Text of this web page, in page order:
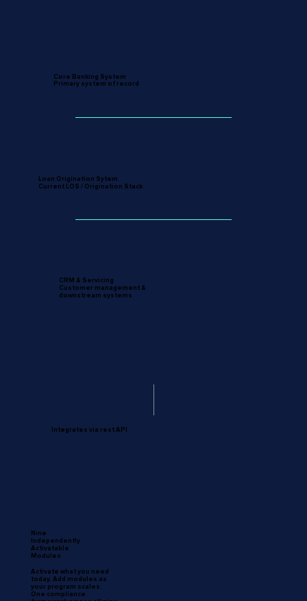
Core Banking System
Primary system of record
Loan Origination Sytem
Current LOS / Origination Stack
CRM & Servicing
Customer management &
downstream systems
Integrates via rest API
Nine
Independently
Activatable
Modules
Activate what you need
today. Add modules as
your program scales.
One compliance